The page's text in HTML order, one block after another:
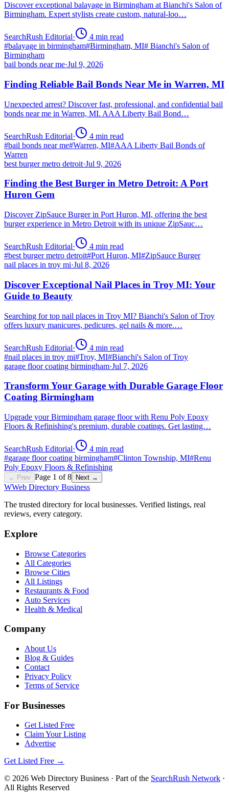
Discover exceptional balayage in Birmingham at Bianchi's Salon of
Birmingham. Expert stylists create custom, natural-loo…
SearchRush Editorial· 4 min read
#balayage in birmingham#Birmingham, MI# Bianchi's Salon of
Birmingham
bail bonds near me·Jul 9, 2026
Finding Reliable Bail Bonds Near Me in Warren, MI
Unexpected arrest? Discover fast, professional, and confidential bail
bonds near me in Warren, MI. AAA Liberty Bail Bond…
SearchRush Editorial· 4 min read
#bail bonds near me#Warren, MI#AAA Liberty Bail Bonds of
Warren
best burger metro detroit·Jul 9, 2026
Finding the Best Burger in Metro Detroit: A Port
Huron Gem
Discover ZipSauce Burger in Port Huron, MI, offering the best
burger experience in Metro Detroit with its unique ZipSauc…
SearchRush Editorial· 4 min read
#best burger metro detroit#Port Huron, MI#ZipSauce Burger
nail places in troy mi·Jul 8, 2026
Discover Exceptional Nail Places in Troy MI: Your
Guide to Beauty
Searching for top nail places in Troy MI? Bianchi's Salon of Troy
offers luxury manicures, pedicures, gel nails & more.…
SearchRush Editorial· 4 min read
#nail places in troy mi#Troy, MI#Bianchi's Salon of Troy
garage floor coating birmingham·Jul 7, 2026
Transform Your Garage with Durable Garage Floor
Coating Birmingham
Upgrade your Birmingham garage floor with Renu Poly Epoxy
Floors & Refinishing's premium, durable coatings. Get lasting…
SearchRush Editorial· 4 min read
#garage floor coating birmingham#Clinton Township, MI#Renu
Poly Epoxy Floors & Refinishing
← Prev Page 1 of8 Next →
WWeb Directory Business
The trusted directory for local businesses. Verified listings, real
reviews, every category.
Explore
Browse Categories
All Categories
Browse Cities
All Listings
Restaurants & Food
Auto Services
Health & Medical
Company
About Us
Blog & Guides
Contact
Privacy Policy
Terms of Service
For Businesses
Get Listed Free
Claim Your Listing
Advertise
Get Listed Free →
© 2026 Web Directory Business · Part of the SearchRush Network ·
All Rights Reserved